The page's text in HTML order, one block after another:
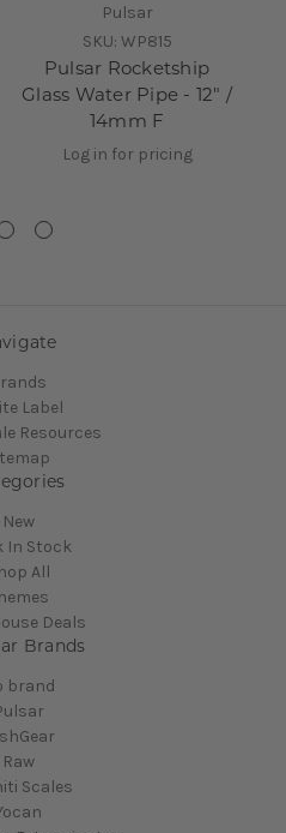
Pulsar
SKU: WP815
Pulsar Rocketship
Glass Water Pipe - 12" /
14mm F
Log in for pricing
Label
Resources
New
In Stock
All
Deals
Brands
brand
Raw
Scales